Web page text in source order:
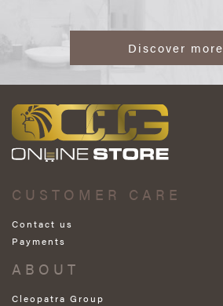
Discover more
CUSTOMER CARE
Contact us
Payments
ABOUT
Cleopatra Group